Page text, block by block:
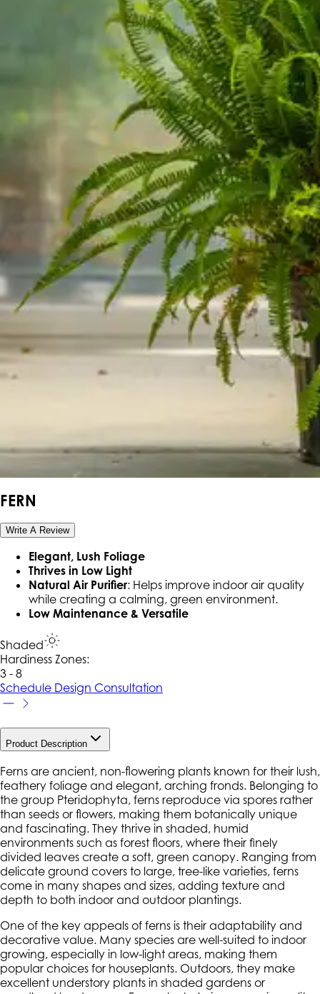
FERN
Write A Review
Elegant, Lush Foliage
Thrives in Low Light
Natural Air Purifier: Helps improve indoor air quality
while creating a calming, green environment.
Low Maintenance & Versatile
Shaded
Hardiness Zones:
3 - 8
Schedule Design Consultation
Product Description
Ferns are ancient, non-flowering plants known for their lush,
feathery foliage and elegant, arching fronds. Belonging to
the group Pteridophyta, ferns reproduce via spores rather
than seeds or flowers, making them botanically unique
and fascinating. They thrive in shaded, humid
environments such as forest floors, where their finely
divided leaves create a soft, green canopy. Ranging from
delicate ground covers to large, tree-like varieties, ferns
come in many shapes and sizes, adding texture and
depth to both indoor and outdoor plantings.
One of the key appeals of ferns is their adaptability and
decorative value. Many species are well-suited to indoor
growing, especially in low-light areas, making them
popular choices for houseplants. Outdoors, they make
excellent understory plants in shaded gardens or